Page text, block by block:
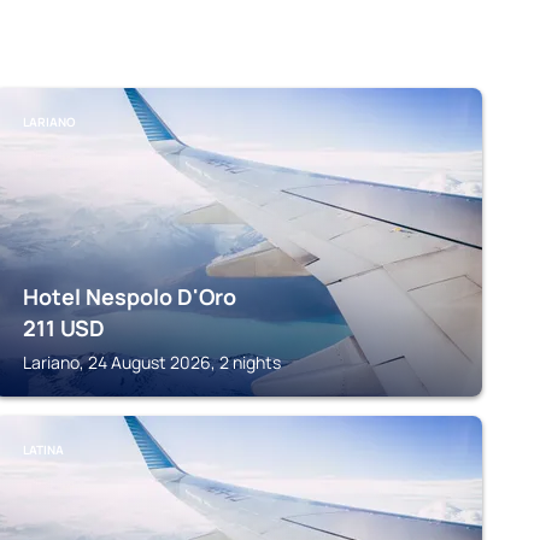
LARIANO
Hotel Nespolo D'Oro
211 USD
Lariano, 24 August 2026, 2 nights
LATINA